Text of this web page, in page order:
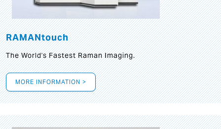
RAMANtouch
The World's Fastest Raman Imaging.
MORE INFORMATION >